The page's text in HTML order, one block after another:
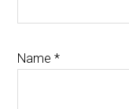
Name*